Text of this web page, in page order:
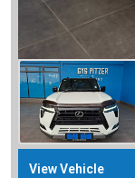
View Vehicle